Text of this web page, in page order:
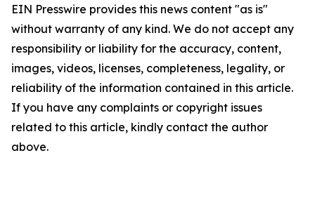
EIN Presswire provides this news content "as is"
without warranty of any kind. We do not accept any
responsibility or liability for the accuracy, content,
images, videos, licenses, completeness, legality, or
reliability of the information contained in this article.
If you have any complaints or copyright issues
related to this article, kindly contact the author
above.